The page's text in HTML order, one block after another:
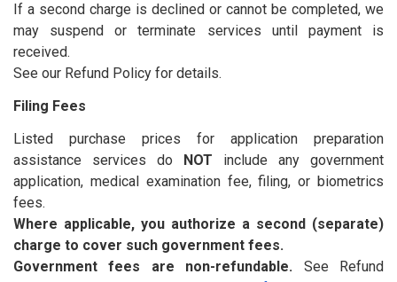
If a second charge is declined or cannot be completed, we
may suspend or terminate services until payment is
received.
See our Refund Policy for details.
Filing Fees
Listed purchase prices for application preparation
assistance services do
NOT include any government
application, medical examination fee, filing, or biometrics
fees.
Where applicable, you authorize a second (separate)
charge to cover such government fees.
Government fees are non-refundable. See Refund